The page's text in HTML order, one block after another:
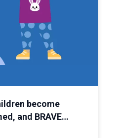
become
and BRAVE…